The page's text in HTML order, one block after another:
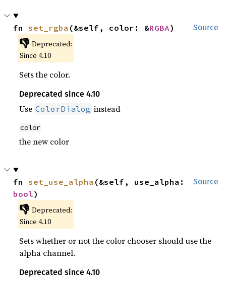
Source
fn set_rgba (&self, color: &RGBA)
👎 Deprecated:
Since 4.10
Sets the color.
Deprecated since 4.10
Use ColorDialog instead
color
the new color
Source
fn set_use_alpha
bool)
👎 Deprecated:
Since 4.10
Sets whether or not the color chooser should use the
alpha channel.
Deprecated since 4.10